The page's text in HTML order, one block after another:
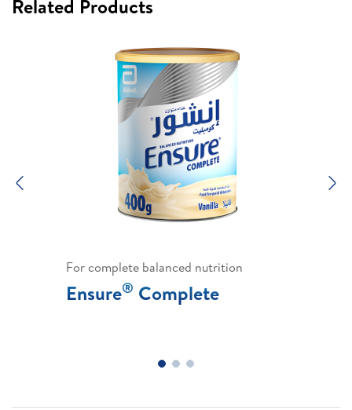
Related Products
For complete balanced nutrition
Ensure® Complete